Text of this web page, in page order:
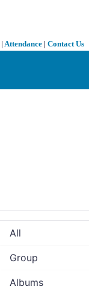
| Attendance | Contact Us
All
Group
Albums